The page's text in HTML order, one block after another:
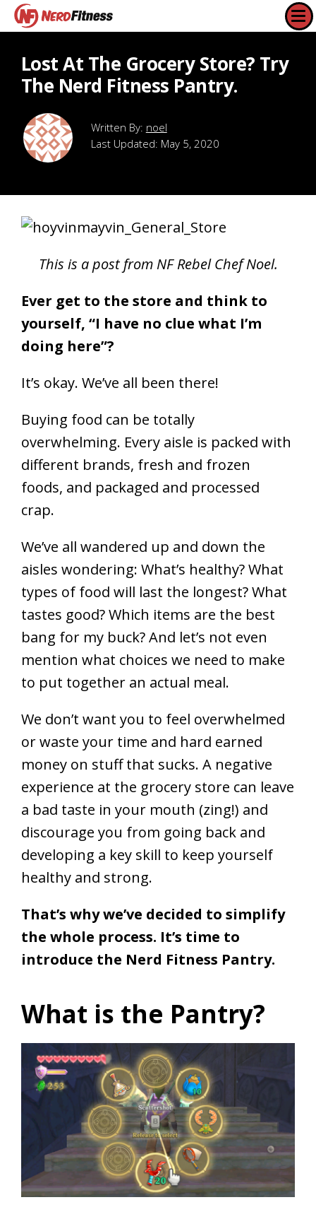
Lost At The Grocery Store? Try
The Nerd Fitness Pantry.
noel
Last Updated: May 5, 2020
This is a post from NF Rebel Chef Noel.
Ever get to the store and think to
yourself, “I have no clue what I’m
doing here”?
It’s okay. We’ve all been there!
Buying food can be totally
overwhelming. Every aisle is packed with
different brands, fresh and frozen
foods, and packaged and processed
crap.
We’ve all wandered up and down the
aisles wondering: What’s healthy? What
types of food will last the longest? What
tastes good? Which items are the best
bang for my buck? And let’s not even
mention what choices we need to make
to put together an actual meal.
We don’t want you to feel overwhelmed
or waste your time and hard earned
money on stuff that sucks. A negative
experience at the grocery store can leave
a bad taste in your mouth (zing!) and
discourage you from going back and
developing a key skill to keep yourself
healthy and strong.
That’s why we’ve decided to simplify
the whole process. It’s time to
introduce the Nerd Fitness Pantry.
What is the Pantry?